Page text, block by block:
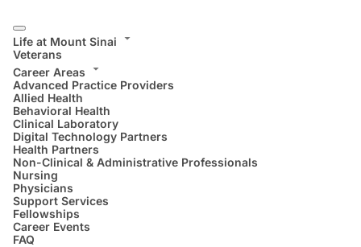
Life at Mount Sinai
Veterans
Career Areas
Advanced Practice Providers
Allied Health
Behavioral Health
Clinical Laboratory
Digital Technology Partners
Health Partners
Non-Clinical & Administrative Professionals
Nursing
Physicians
Support Services
Fellowships
Career Events
FAQ